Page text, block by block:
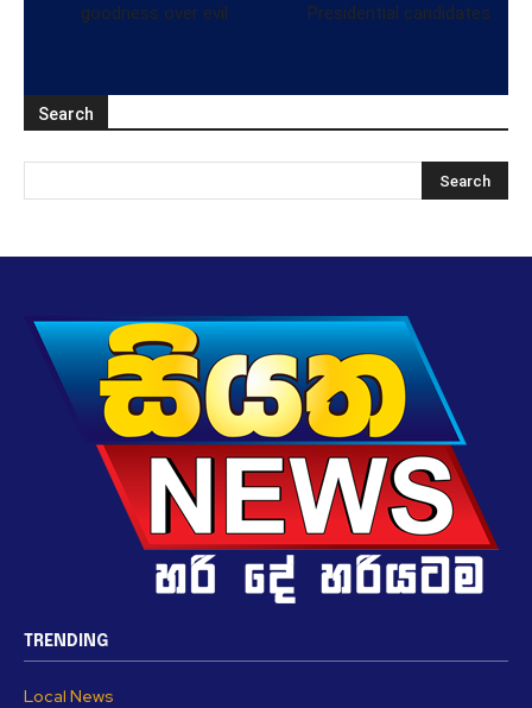
goodness over evil
Presidential candidates
Search
TRENDING
Local News